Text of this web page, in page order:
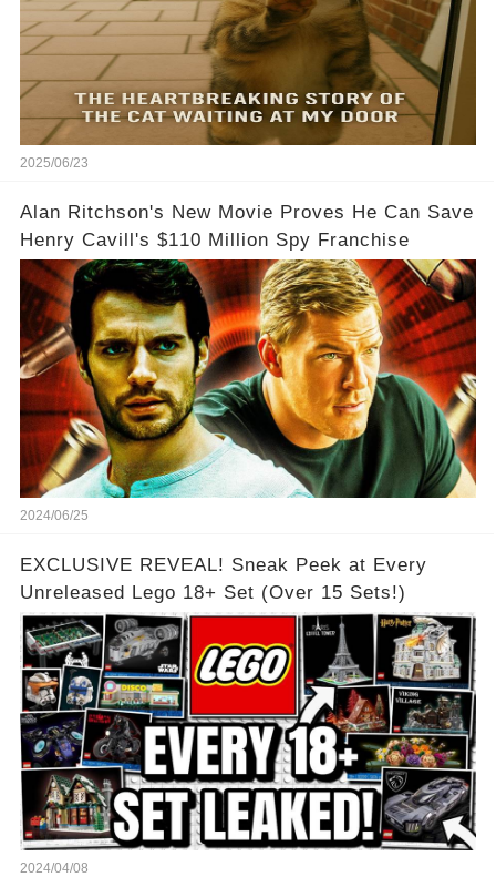
2025/06/23
Alan Ritchson's New Movie Proves He Can Save
Henry Cavill's $110 Million Spy Franchise
2024/06/25
EXCLUSIVE REVEAL! Sneak Peek at Every
Unreleased Lego 18+ Set (Over 15 Sets!)
2024/04/08